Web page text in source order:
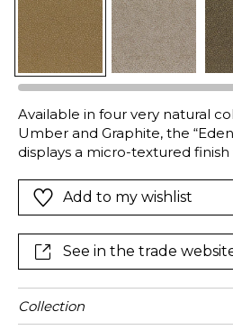
Available in four very natural
Umber and Graphite, the
displays a micro-textured
Woven with silk yarn in the
texture feels almost like wool.
further accentuating the
addition to the matte and
and viscose. “Eden Roc” is
cushions.
Add to my wishlist
See in the trade
Collection